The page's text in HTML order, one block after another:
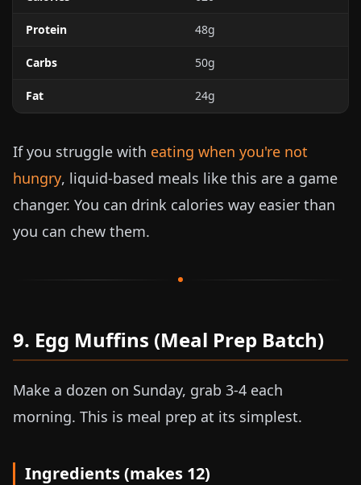
Protein 48g
Carbs 50g
Fat 24g
If you struggle with eating when you're not
hungry, liquid-based meals like this are a game
changer. You can drink calories way easier than
you can chew them.
9. Egg Muffins (Meal Prep Batch)
Make a dozen on Sunday, grab 3-4 each
morning. This is meal prep at its simplest.
Ingredients (makes 12)